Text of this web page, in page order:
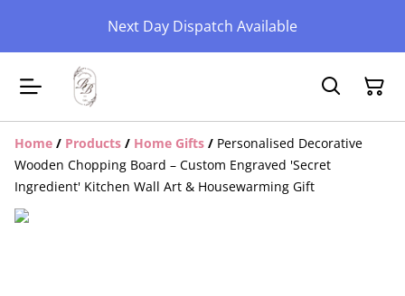
Next Day Dispatch Available
Home / Products / Home Gifts / Personalised Decorative
Wooden Chopping Board – Custom Engraved 'Secret
Ingredient' Kitchen Wall Art & Housewarming Gift